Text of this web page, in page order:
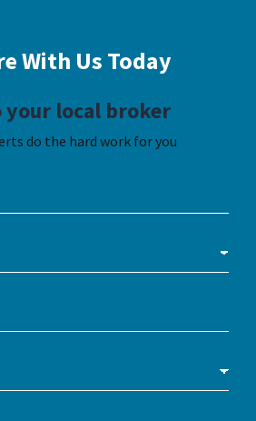
With Us Today
your local broker
do the hard work for you